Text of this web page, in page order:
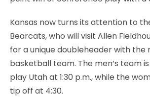
Kansas now turns its attention to
Bearcats, who will visit Allen
for a unique doubleheader with the
basketball team. The men’s team
play Utah at 1:30 p.m., while the
tip off at 4:30.